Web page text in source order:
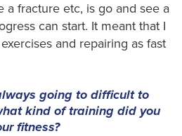
a fracture etc, is go and see a
can start. It meant that I
and repairing as fast
going to difficult to
kind of training did you
fitness?